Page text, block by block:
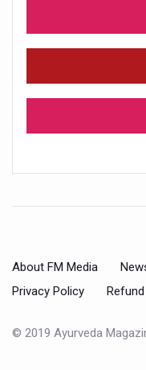
About FM Media
Privacy Policy
© 2019 Ayurveda